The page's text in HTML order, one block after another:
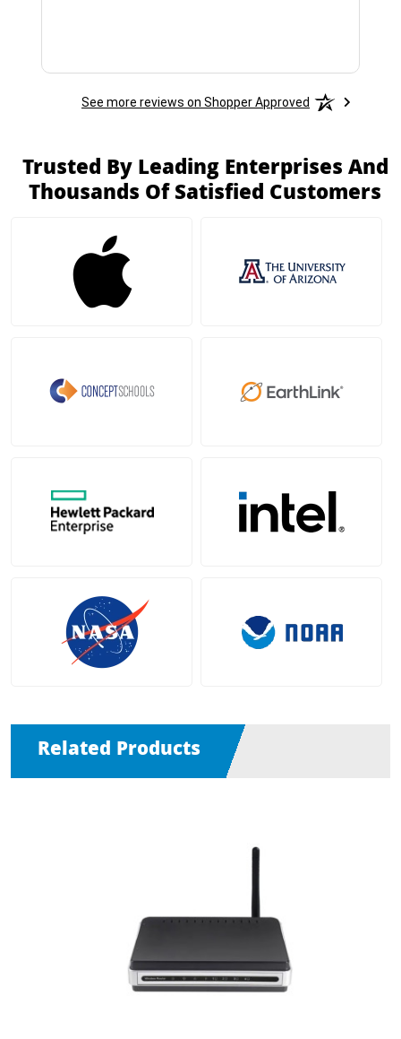
See more reviews on Shopper Approved
Trusted By Leading Enterprises And
Thousands Of Satisfied Customers
Related Products